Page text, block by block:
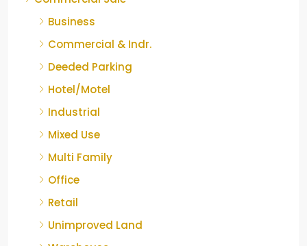
Business
Commercial & Indr.
Deeded Parking
Hotel/Motel
Industrial
Mixed Use
Multi Family
Office
Retail
Unimproved Land